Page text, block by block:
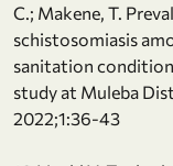
C.; Makene, T.
schistosomiasis
sanitation
study at Muleba
2022;1:36-43